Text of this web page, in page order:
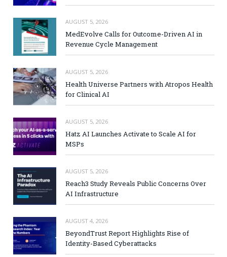
AUGUST 5, 2026
MedEvolve Calls for Outcome-Driven AI in
Revenue Cycle Management
AUGUST 5, 2026
Health Universe Partners with Atropos Health
for Clinical AI
AUGUST 5, 2026
Hatz AI Launches Activate to Scale AI for
MSPs
AUGUST 5, 2026
Reach3 Study Reveals Public Concerns Over
AI Infrastructure
AUGUST 4, 2026
BeyondTrust Report Highlights Rise of
Identity-Based Cyberattacks